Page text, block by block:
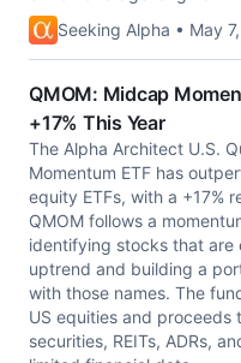
Seeking Alpha • May
QMOM: Midcap
+17% This Year
The Alpha Architect U.S.
Momentum ETF has
equity ETFs, with a +17%
QMOM follows a
identifying stocks that are
uptrend and building a
with those names. The
US equities and proceeds
securities, REITs, ADRs,